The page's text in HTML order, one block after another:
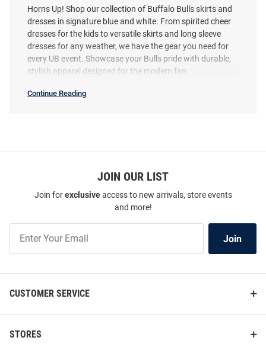
Horns Up! Shop our collection of Buffalo Bulls skirts and
dresses in signature blue and white. From spirited cheer
dresses for the kids to versatile skirts and long sleeve
dresses for any weather, we have the gear you need for
every UB event. Showcase your Bulls pride with durable,
stylish apparel designed for the modern fan.
Continue Reading
Copy
JOIN OUR LIST
Join forexclusiveaccess to new arrivals, store events
and more!
Our
List
Join
CUSTOMER SERVICE
STORES